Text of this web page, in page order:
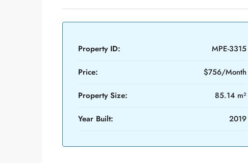
Property ID: MPE-3315
Price: $756/Month
Property Size: 85.14 m²
Year Built: 2019